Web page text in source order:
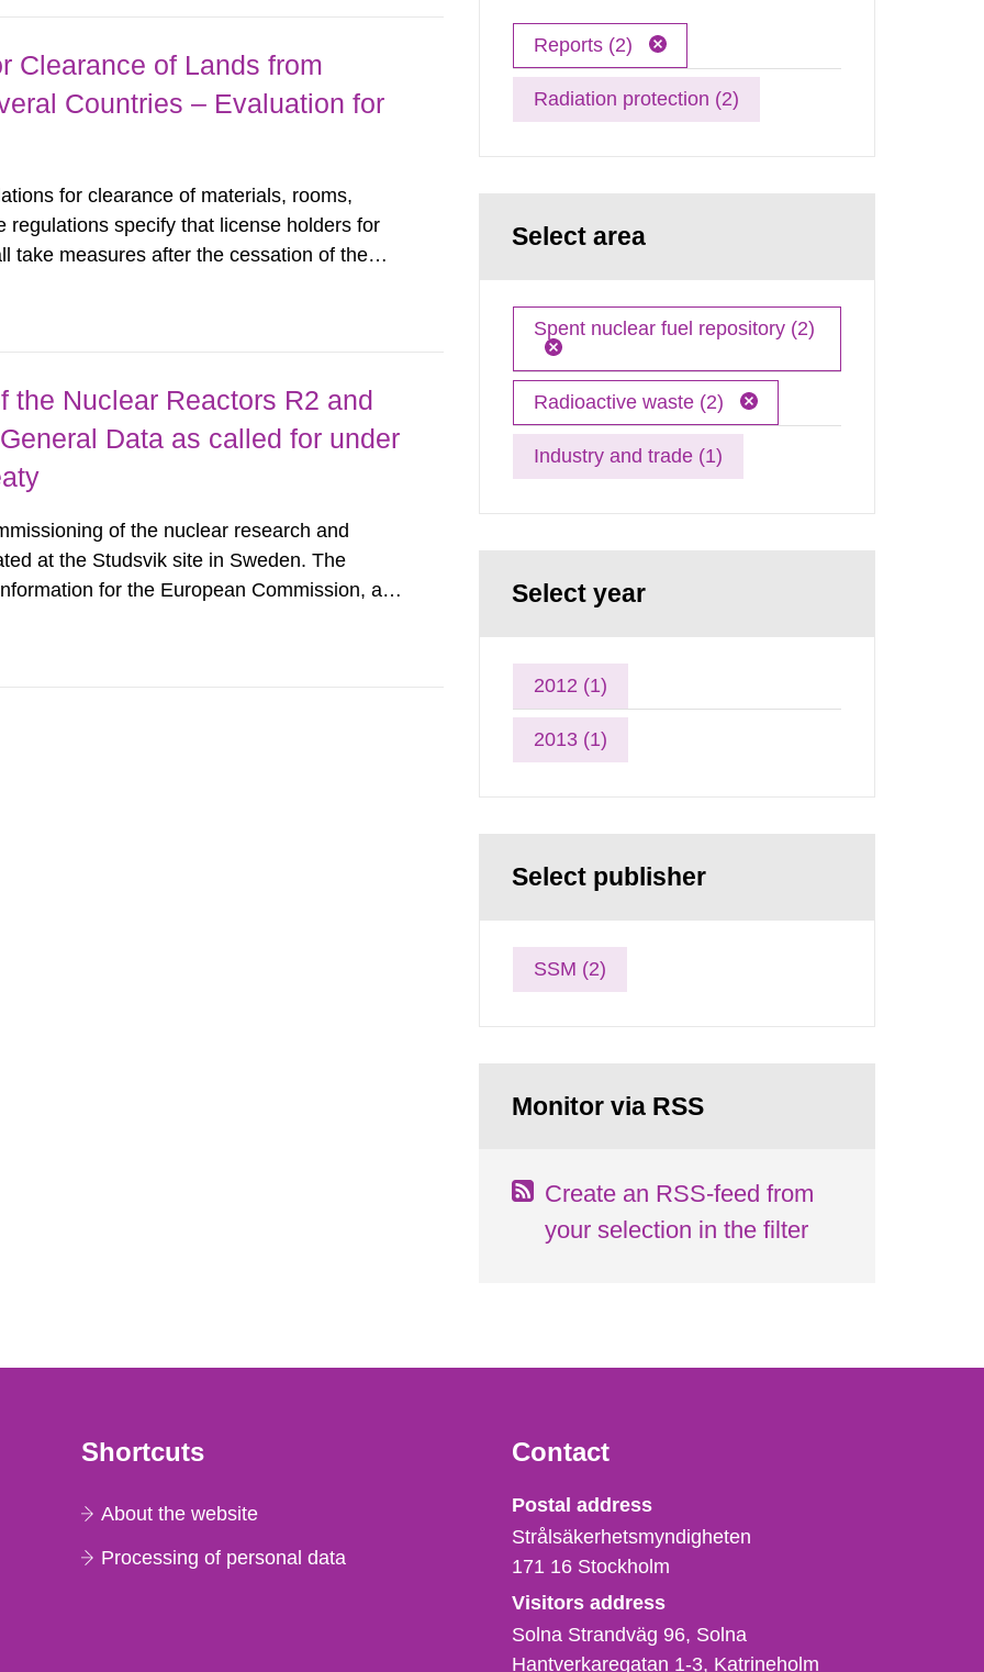
Clearance of Lands from
Countries – Evaluation for
for clearance of materials, rooms,
regulations specify that license holders for
take measures after the cessation of the
per m2 for rooms...
the Nuclear Reactors R2 and
Data as called for under
of the nuclear research and
at the Studsvik site in Sweden. The
for the European Commission, and
with such...
Reports (2)
Radiation protection (2)
Select area
Spent nuclear fuel repository (2)
Radioactive waste (2)
Industry and trade (1)
Select year
2012 (1)
2013 (1)
Select publisher
SSM (2)
Monitor via RSS
Create an RSS-feed from
your selection in the filter
Shortcuts
About the website
Processing of personal data
Contact
Strålsäkerhetsmyndigheten
Postal address
Strålsäkerhetsmyndigheten
171 16 Stockholm
Visitors address
Solna Strandväg 96, Solna
Hantverkaregatan 1-3 Katrineholm